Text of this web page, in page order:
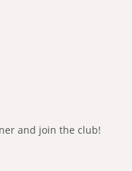
and join the club!